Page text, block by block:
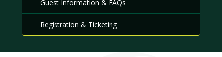
Guest Information & FAQs
Registration & Ticketing